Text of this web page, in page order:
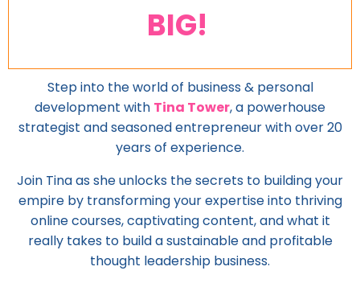
BIG!
Step into the world of business & personal
development with Tina Tower, a powerhouse
strategist and seasoned entrepreneur with over 20
years of experience.
Join Tina as she unlocks the secrets to building your
empire by transforming your expertise into thriving
online courses, captivating content, and what it
really takes to build a sustainable and profitable
thought leadership business.